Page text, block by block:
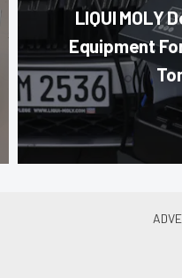
LIQUI MOLY
Equipment